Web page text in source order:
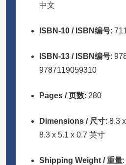
中文
ISBN-10 / ISBN编号:
ISBN-13 / ISBN编号:
9787119059310
Pages / 页数: 280
Dimensions / 尺寸: 8.3
8.3 x 5.1 x 0.7 英寸
Shipping Weight / 重量